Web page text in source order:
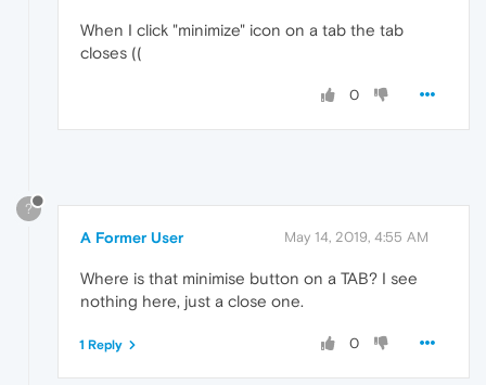
When I click "minimize" icon on a tab the tab
closes ((
0
?
A Former User May 14, 2019, 4:55 AM
Where is that minimise button on a TAB? I see
nothing here, just a close one.
0
1 Reply